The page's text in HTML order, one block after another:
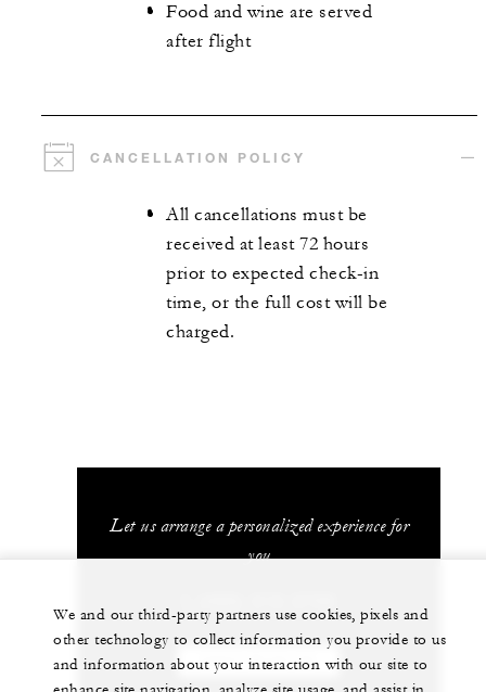
Food and wine are served
after flight
CANCELLATION POLICY
All cancellations must be
received at least 72 hours
prior to expected check-in
time, or the full cost will be
charged.
Let us arrange a personalized experience for
you
CHAT WITH US
We and our third-party partners use cookies, pixels and
other technology to collect information you provide to us
and information about your interaction with our site to